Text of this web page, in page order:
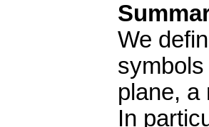
We
plane, a
In